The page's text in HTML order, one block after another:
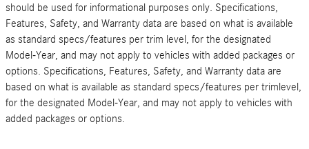
should be used for informational purposes only. Specifications,
Features, Safety, and Warranty data are based on what is available
as standard specs/features per trim level, for the designated
Model-Year, and may not apply to vehicles with added packages or
options. Specifications, Features, Safety, and Warranty data are
based on what is available as standard specs/features per trimlevel,
for the designated Model-Year, and may not apply to vehicles with
added packages or options.